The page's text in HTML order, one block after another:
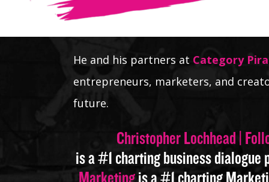
He and his partners at Category
entrepreneurs, marketers, and
future.
Christopher Lochhead |
is a #1 charting business dialogue